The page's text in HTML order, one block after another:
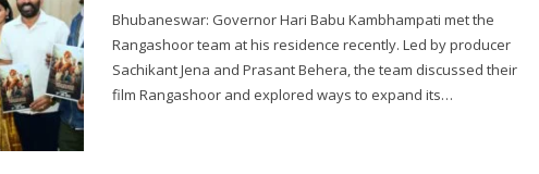
Bhubaneswar: Governor Hari Babu Kambhampati met the
Rangashoor team at his residence recently. Led by producer
Sachikant Jena and Prasant Behera, the team discussed their
film Rangashoor and explored ways to expand its…